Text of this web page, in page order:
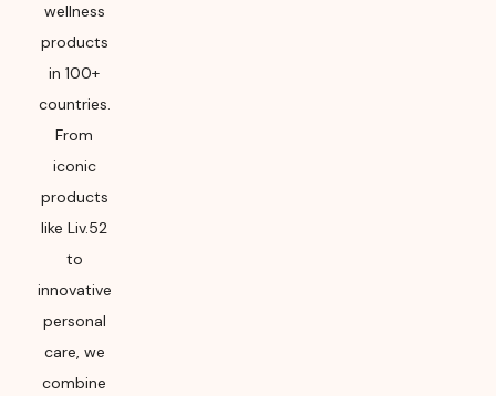
wellness
products
in 100+
countries.
From
iconic
products
like Liv.52
to
innovative
personal
care, we
combine